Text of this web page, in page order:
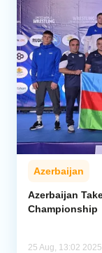
Opinion
Regions
Iran
Central Asia
Economics
Caucasus
Analytics
Azerbaijan
Azerbaijan
Championship
25 Aug, 13:02 2025